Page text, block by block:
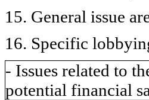
15. General issue
16. Specific
- Issues related to
potential financial